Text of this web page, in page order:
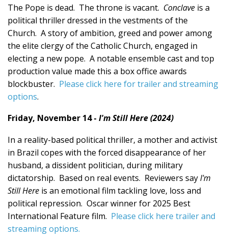
The Pope is dead. The throne is vacant. Conclave is a
political thriller dressed in the vestments of the
Church. A story of ambition, greed and power among
the elite clergy of the Catholic Church, engaged in
electing a new pope. A notable ensemble cast and top
production value made this a box office awards
blockbuster. Please click here for trailer and streaming
options.
Friday, November 14 - I'm Still Here (2024)
In a reality-based political thriller, a mother and activist
in Brazil copes with the forced disappearance of her
husband, a dissident politician, during military
dictatorship. Based on real events. Reviewers sayI'm
Still Here is an emotional film tackling love, loss and
political repression. Oscar winner for 2025 Best
International Feature film. Please click here trailer and
streaming options.